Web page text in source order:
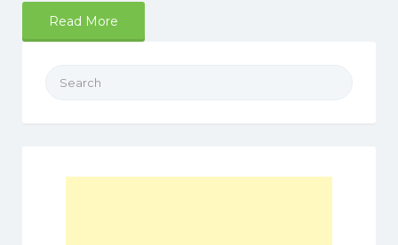
Read More